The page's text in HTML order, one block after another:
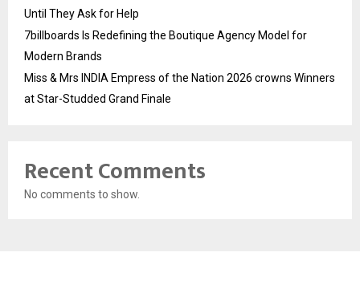
Until They Ask for Help
7billboards Is Redefining the Boutique Agency Model for
Modern Brands
Miss & Mrs INDIA Empress of the Nation 2026 crowns Winners
at Star-Studded Grand Finale
Recent Comments
No comments to show.